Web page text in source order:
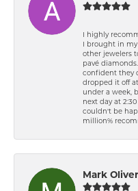
I highly
I brought in my
other jewelers
pavé
confident they
dropped it off
under a week,
next day at
couldn't be
million%
Mark Oliver